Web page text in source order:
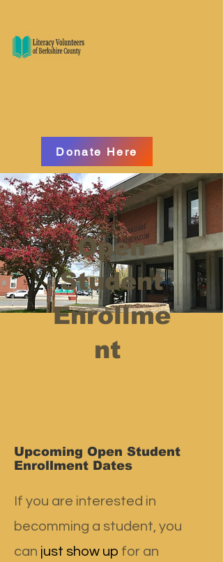
Donate Here
Open
Student
Enrollme
nt
Upcoming Open Student
Enrollment Dates
If you are interested in
becomming a student, you
can just show up for an